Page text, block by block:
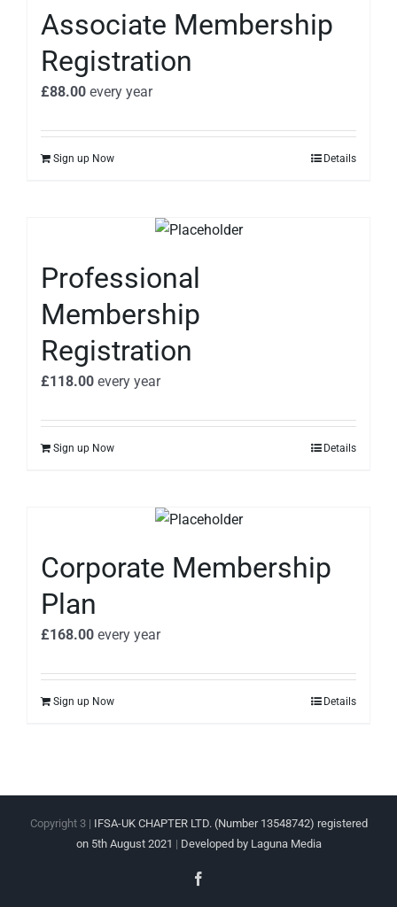
Associate Membership
Registration
£88.00 every year
Sign up Now Details
Professional
Membership
Registration
£118.00 every year
Sign up Now Details
Corporate Membership
Plan
£168.00 every year
Sign up Now Details
Copyright 3 | IFSA-UK CHAPTER LTD. (Number 13548742) registered
on 5th August 2021 | Developed by Laguna Media